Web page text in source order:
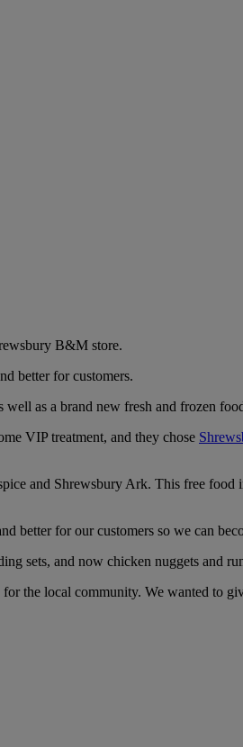
B&M store.
better for customers.
as a brand new fresh and frozen
VIP treatment, and they chose
and Shrewsbury Ark. This free
better for our customers so we can
sets, and now chicken nuggets and
the local community. We wanted to